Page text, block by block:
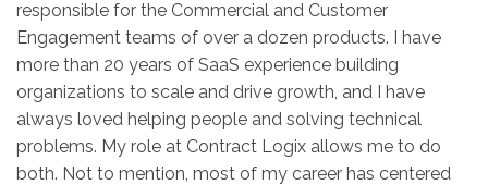
responsible for the Commercial and Customer
Engagement teams of over a dozen products. I have
more than 20 years of SaaS experience building
organizations to scale and drive growth, and I have
always loved helping people and solving technical
problems. My role at Contract Logix allows me to do
both. Not to mention, most of my career has centered